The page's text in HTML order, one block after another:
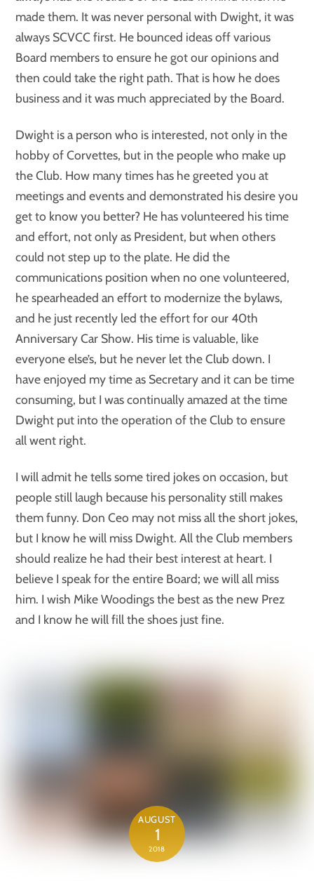
made them. It was never personal with Dwight, it was
always SCVCC first. He bounced ideas off various
Board members to ensure he got our opinions and
then could take the right path. That is how he does
business and it was much appreciated by the Board.
Dwight is a person who is interested, not only in the
hobby of Corvettes, but in the people who make up
the Club. How many times has he greeted you at
meetings and events and demonstrated his desire you
get to know you better? He has volunteered his time
and effort, not only as President, but when others
could not step up to the plate. He did the
communications position when no one volunteered,
he spearheaded an effort to modernize the bylaws,
and he just recently led the effort for our 40th
Anniversary Car Show. His time is valuable, like
everyone else’s, but he never let the Club down. I
have enjoyed my time as Secretary and it can be time
consuming, but I was continually amazed at the time
Dwight put into the operation of the Club to ensure
all went right.
I will admit he tells some tired jokes on occasion, but
people still laugh because his personality still makes
them funny. Don Ceo may not miss all the short jokes,
but I know he will miss Dwight. All the Club members
should realize he had their best interest at heart. I
believe I speak for the entire Board; we will all miss
him. I wish Mike Woodings the best as the new Prez
and I know he will fill the shoes just fine.
AUGUST
1
2018